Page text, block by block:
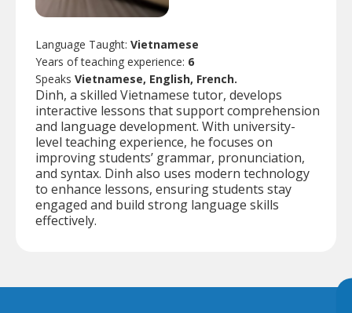
Language Taught: Vietnamese
Years of teaching experience: 6
Speaks Vietnamese, English, French.
Dinh, a skilled Vietnamese tutor, develops
interactive lessons that support comprehension
and language development. With university-
level teaching experience, he focuses on
improving students’ grammar, pronunciation,
and syntax. Dinh also uses modern technology
to enhance lessons, ensuring students stay
engaged and build strong language skills
effectively.